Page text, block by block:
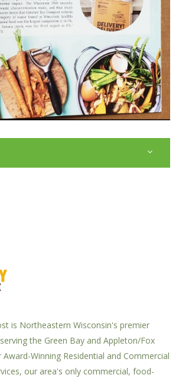
is Northeastern Wisconsin's premier
the Green Bay and Appleton/Fox
Winning Residential and Commercial
our area's only commercial, food-